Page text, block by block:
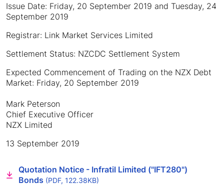
Issue Date: Friday, 20 September 2019 and Tuesday, 24
September 2019
Registrar: Link Market Services Limited
Settlement Status: NZCDC Settlement System
Expected Commencement of Trading on the NZX Debt
Market: Friday, 20 September 2019
Mark Peterson
Chief Executive Officer
NZX Limited
13 September 2019
Quotation Notice - Infratil Limited ("IFT280")
Bonds (PDF, 122.38KB)